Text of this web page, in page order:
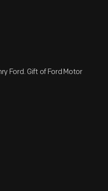
Ford. Gift of Ford Motor